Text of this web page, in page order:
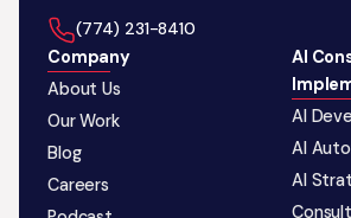
‪(774) 231-8410‬
Company
About Us
Our Work
Blog
Careers
AI
AI
AI
AI